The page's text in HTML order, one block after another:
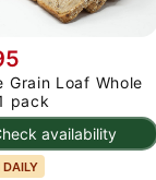
availability
Grain Loaf Whole
pack
DAILY